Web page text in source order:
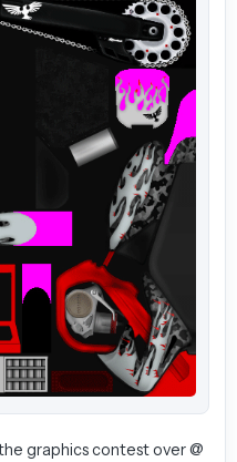
graphics contest over @